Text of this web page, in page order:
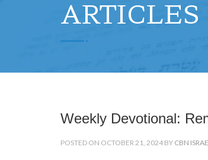
ARTICLES
Weekly Devotional:
POSTED ON OCTOBER 21, 2024 BY CBN